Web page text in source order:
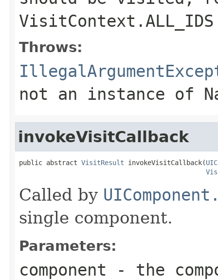
VisitContext.ALL_IDS
Throws:
not an instance of
invokeVisitCallback
public abstract VisitResult invokeVisitCallback(
Called by
single component.
Parameters:
component - the